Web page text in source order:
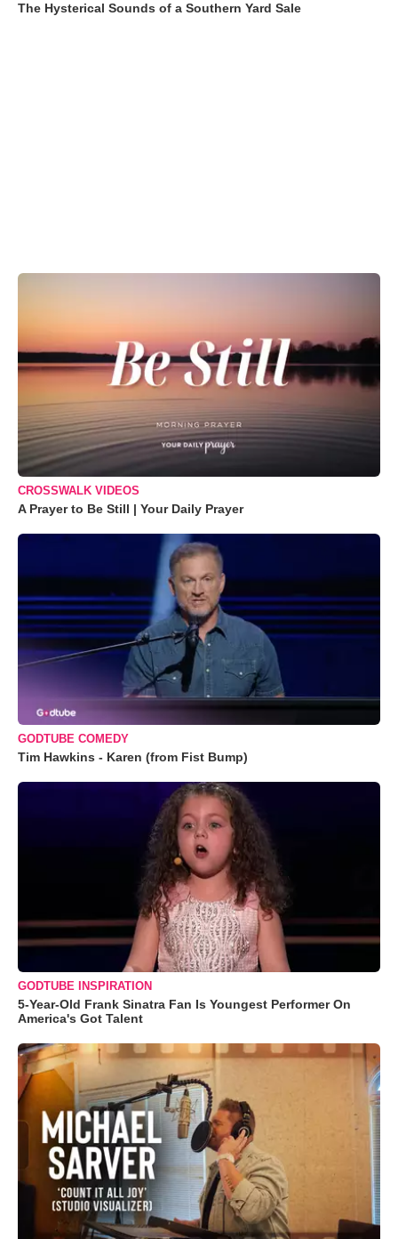
The Hysterical Sounds of a Southern Yard Sale
CROSSWALK VIDEOS
A Prayer to Be Still | Your Daily Prayer
GODTUBE COMEDY
Tim Hawkins - Karen (from Fist Bump)
GODTUBE INSPIRATION
5-Year-Old Frank Sinatra Fan Is Youngest Performer On
America's Got Talent